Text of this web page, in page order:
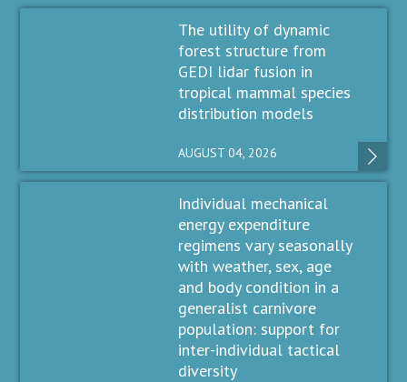
The utility of dynamic
forest structure from
GEDI lidar fusion in
tropical mammal species
distribution models
AUGUST 04, 2026
Individual mechanical
energy expenditure
regimens vary seasonally
with weather, sex, age
and body condition in a
generalist carnivore
population: support for
inter-individual tactical
diversity